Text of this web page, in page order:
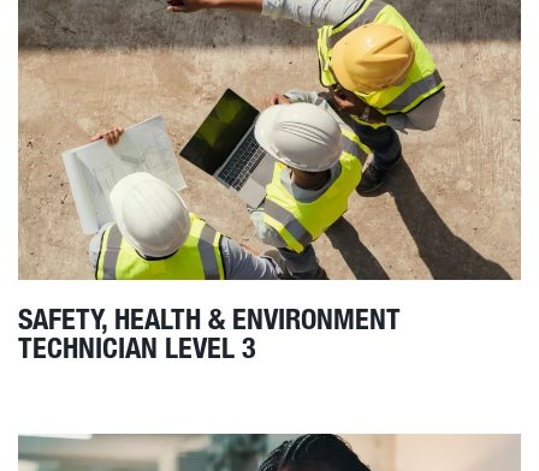
SAFETY, HEALTH & ENVIRONMENT
TECHNICIAN LEVEL 3